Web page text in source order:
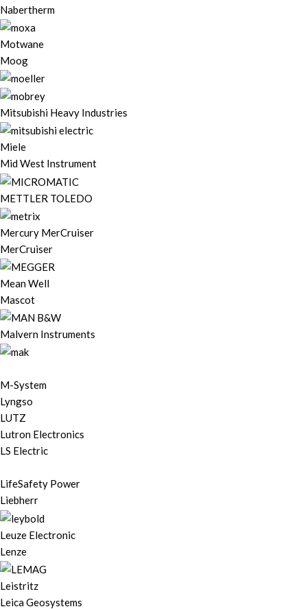
Nabertherm
Motwane
Moog
Mitsubishi Heavy Industries
Miele
Mid West Instrument
METTLER TOLEDO
Mercury MerCruiser
MerCruiser
Mean Well
Mascot
Malvern Instruments
M-System
Lyngso
LUTZ
Lutron Electronics
LS Electric
LifeSafety Power
Liebherr
Leuze Electronic
Lenze
Leistritz
Leica Geosystems